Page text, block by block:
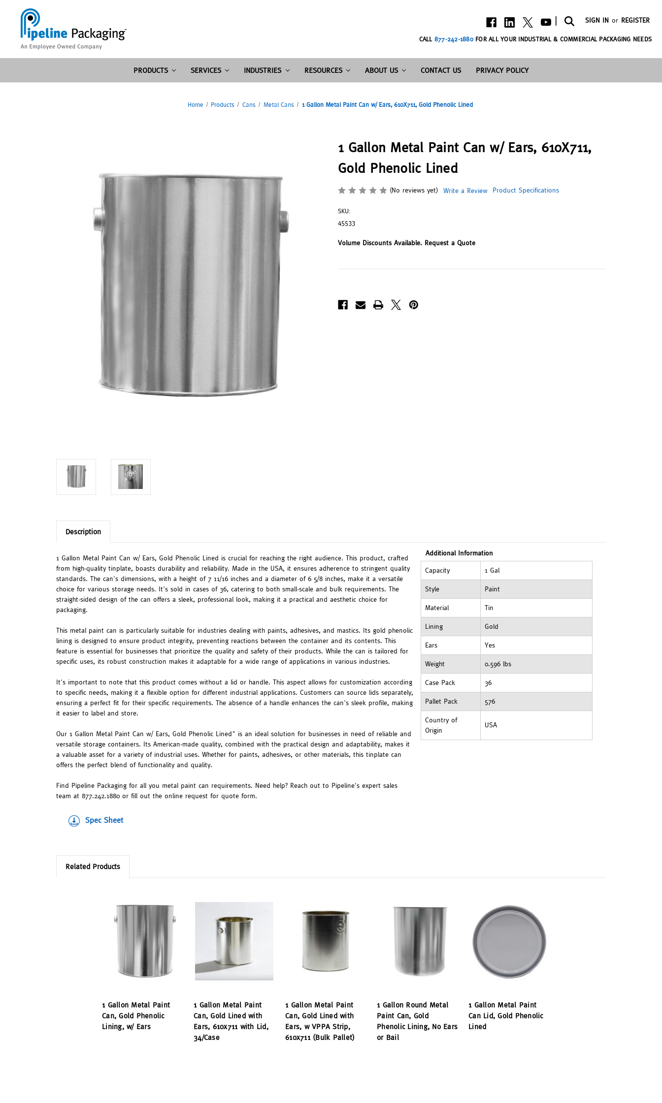
SIGN IN or REGISTER
CALL 877-242-1880FOR ALL YOUR INDUSTRIAL & COMMERCIAL PACKAGING NEEDS
PRODUCTS SERVICES INDUSTRIES RESOURCES ABOUT US CONTACT US PRIVACY POLICY
Home Products Cans Metal Cans 1 Gallon Metal Paint Can w/ Ears, 610X711, Gold Phenolic Lined
1 Gallon Metal Paint Can w/ Ears, 610X711,
Gold Phenolic Lined
(No reviews yet) Write a Review Product Specifications
SKU:
45533
Volume Discounts Available. Request a Quote
Description
1 Gallon Metal Paint Can w/ Ears, Gold Phenolic Lined is crucial for reaching the right audience. This product, crafted
from high-quality tinplate, boasts durability and reliability. Made in the USA, it ensures adherence to stringent quality
standards. The can's dimensions, with a height of 7 11/16 inches and a diameter of 6 5/8 inches, make it a versatile
choice for various storage needs. It's sold in cases of 36, catering to both small-scale and bulk requirements. The
straight-sided design of the can offers a sleek, professional look, making it a practical and aesthetic choice for
packaging.
This metal paint can is particularly suitable for industries dealing with paints, adhesives, and mastics. Its gold phenolic
lining is designed to ensure product integrity, preventing reactions between the container and its contents. This
feature is essential for businesses that prioritize the quality and safety of their products. While the can is tailored for
specific uses, its robust construction makes it adaptable for a wide range of applications in various industries.
It's important to note that this product comes without a lid or handle. This aspect allows for customization according
to specific needs, making it a flexible option for different industrial applications. Customers can source lids separately,
ensuring a perfect fit for their specific requirements. The absence of a handle enhances the can's sleek profile, making
it easier to label and store.
Our 1 Gallon Metal Paint Can w/ Ears, Gold Phenolic Lined" is an ideal solution for businesses in need of reliable and
versatile storage containers. Its American-made quality, combined with the practical design and adaptability, makes it
a valuable asset for a variety of industrial uses. Whether for paints, adhesives, or other materials, this tinplate can
offers the perfect blend of functionality and quality.
Find Pipeline Packaging for all you metal paint can requirements. Need help? Reach out to Pipeline's expert sales
team at 877.242.1880 or fill out the online request for quote form.
Spec Sheet
Additional Information
Capacity 1 Gal
Style Paint
Material Tin
Lining Gold
Ears Yes
Weight 0.596 lbs
Case Pack 36
Pallet Pack 576
Country of
Origin
USA
Related Products
1 Gallon Metal Paint
Can, Gold Phenolic
Lining, w/ Ears
1 Gallon Metal Paint
Can, Gold Lined with
Ears, 610x711 with Lid,
34/Case
1 Gallon Metal Paint
Can, Gold Lined with
Ears, w VPPA Strip,
610x711 (Bulk Pallet)
1 Gallon Round Metal
Paint Can, Gold
Phenolic Lining, No Ears
or Bail
1 Gallon Metal Paint
Can Lid, Gold Phenolic
Lined